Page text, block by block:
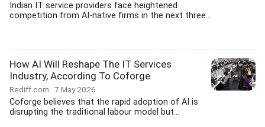
Indian IT service providers face heightened
competition from AI-native firms in the next three...
How AI Will Reshape The IT Services
Industry, According To Coforge
Rediff.com 7 May 2026
Coforge believes that the rapid adoption of AI is
disrupting the traditional labour model but...